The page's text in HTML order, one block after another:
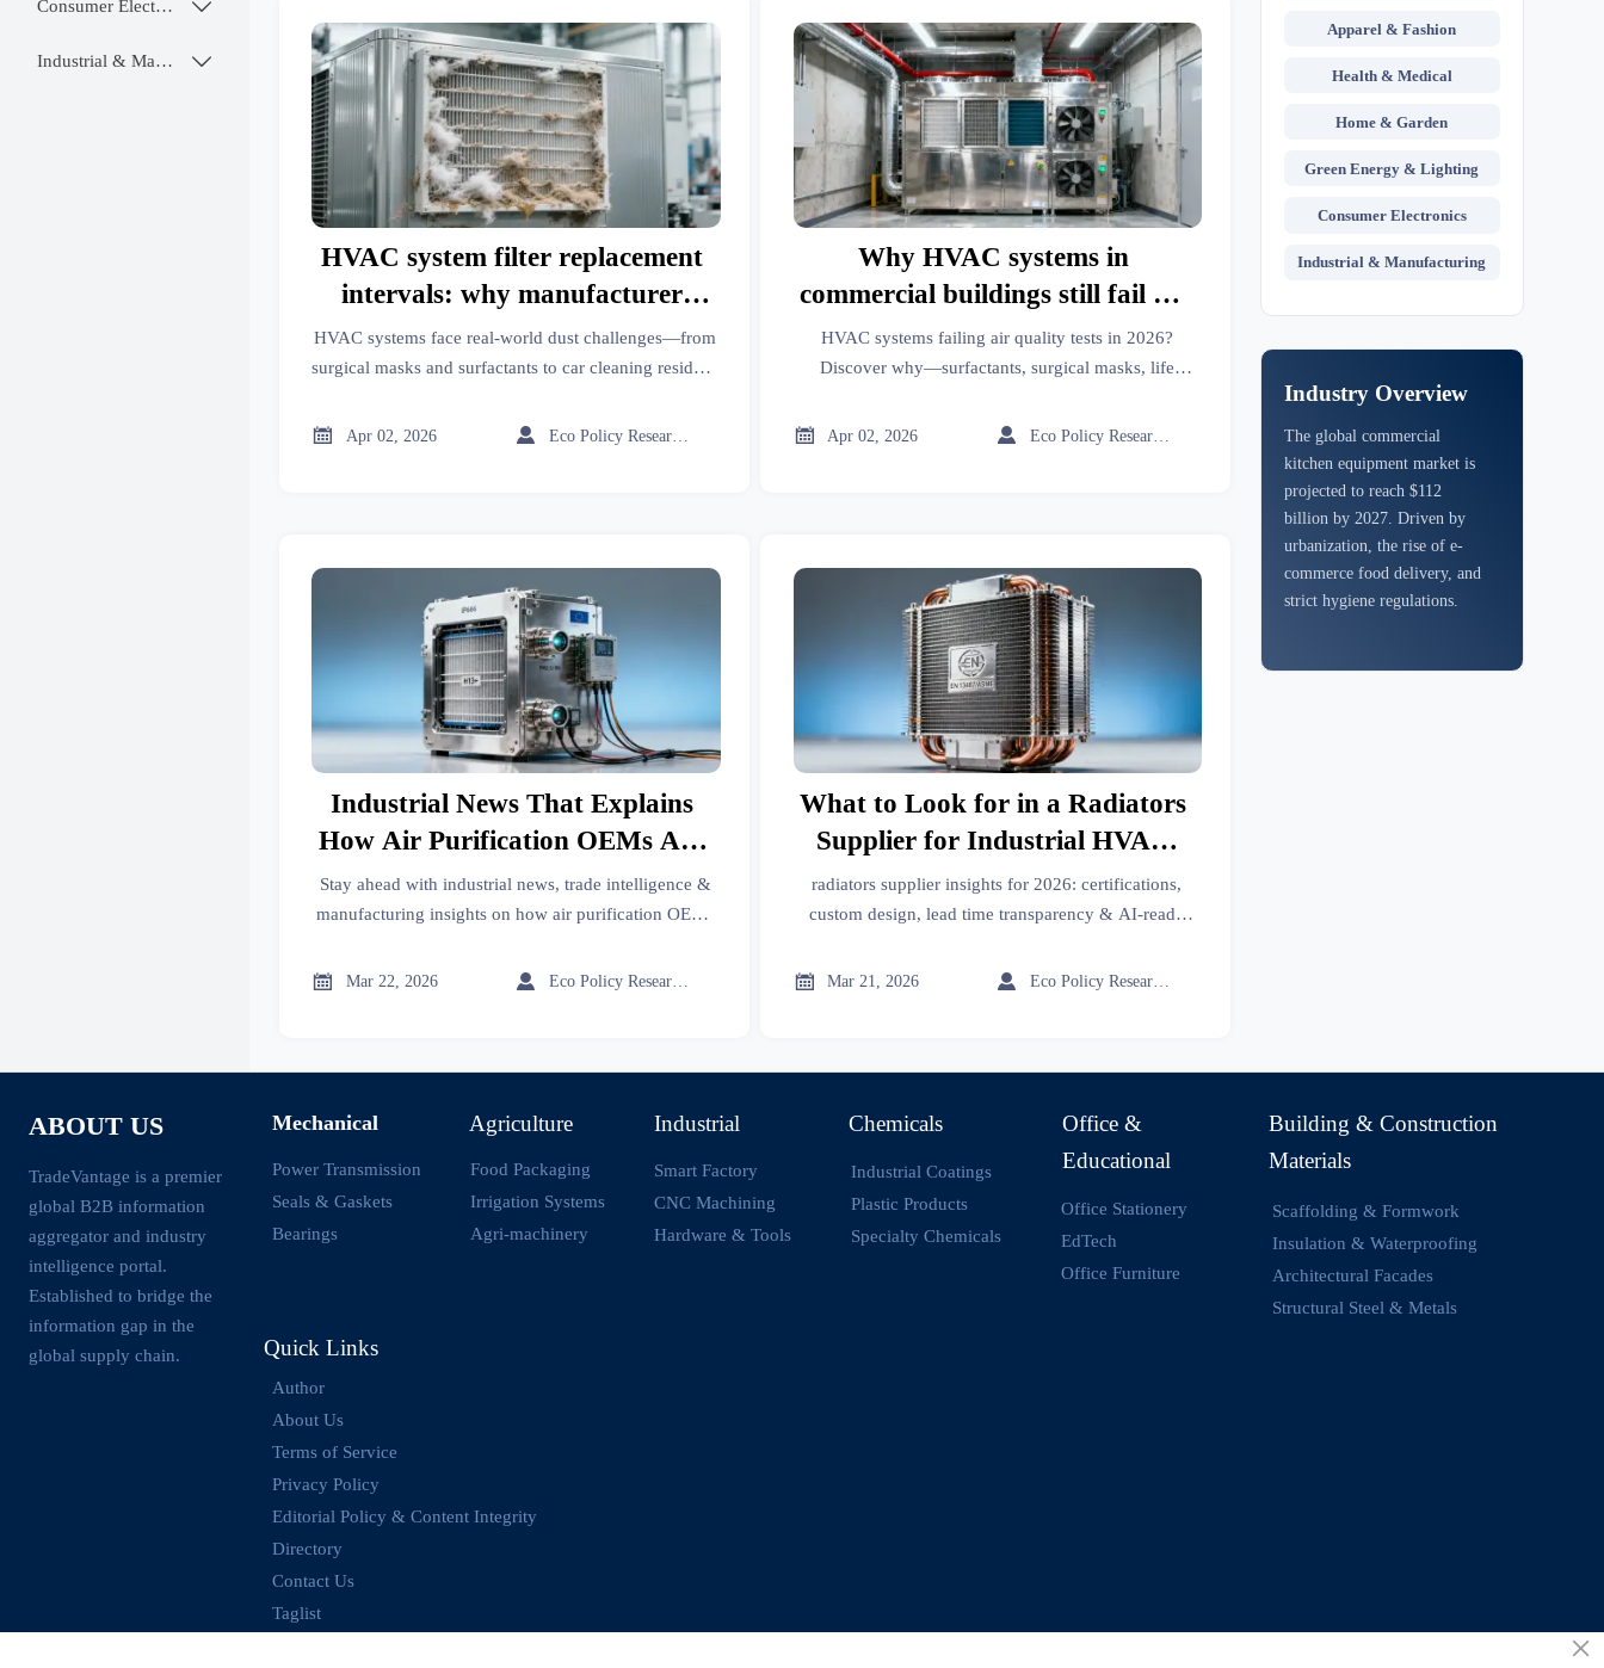
Consumer Electronics 
Industrial & Manufacturing 
HVAC system filter replacement
intervals: why manufacturer
guidelines don’t match real-
world dust loading
HVAC systems face real-world dust challenges—from
surgical masks and surfactants to car cleaning residues
intervals fail & how GTIIN delivers data-driven filter
 Apr 02, 2026  Eco Policy Researcher
Why HVAC systems in
commercial buildings still fail air
quality tests in 2026
HVAC systems failing air quality tests in 2026?
Discover why—surfactants, surgical masks, life
fixes now.
 Apr 02, 2026  Eco Policy Researcher
Industrial News That Explains
How Air Purification OEMs Are
Adjusting Production for New
EU Emissions Rules
Stay ahead with industrial news, trade intelligence &
manufacturing insights on how air purification OEMs
statistics & supply chain updates now.
 Mar 22, 2026  Eco Policy Researcher
What to Look for in a Radiators
Supplier for Industrial HVAC
Projects in 2026
radiators supplier insights for 2026: certifications,
custom design, lead time transparency & AI-ready
intelligence.
 Mar 21, 2026  Eco Policy Researcher
Apparel & Fashion
Health & Medical
Home & Garden
Green Energy & Lighting
Consumer Electronics
Industrial & Manufacturing
Industry Overview
The global commercial
kitchen equipment market is
projected to reach $112
billion by 2027. Driven by
urbanization, the rise of e-
commerce food delivery, and
strict hygiene regulations.
ABOUT US
TradeVantage is a premier
global B2B information
aggregator and industry
intelligence portal.
Established to bridge the
information gap in the
global supply chain.
Mechanical
Power Transmission
Seals & Gaskets
Bearings
Agriculture
Food Packaging
Irrigation Systems
Agri-machinery
Industrial
Smart Factory
CNC Machining
Hardware & Tools
Chemicals
Industrial Coatings
Plastic Products
Specialty Chemicals
Office &
Educational
Office Stationery
EdTech
Office Furniture
Building & Construction
Materials
Scaffolding & Formwork
Insulation & Waterproofing
Architectural Facades
Structural Steel & Metals
Quick Links
Author
About Us
Terms of Service
Privacy Policy
Editorial Policy & Content Integrity
Directory
Contact Us
Taglist
×